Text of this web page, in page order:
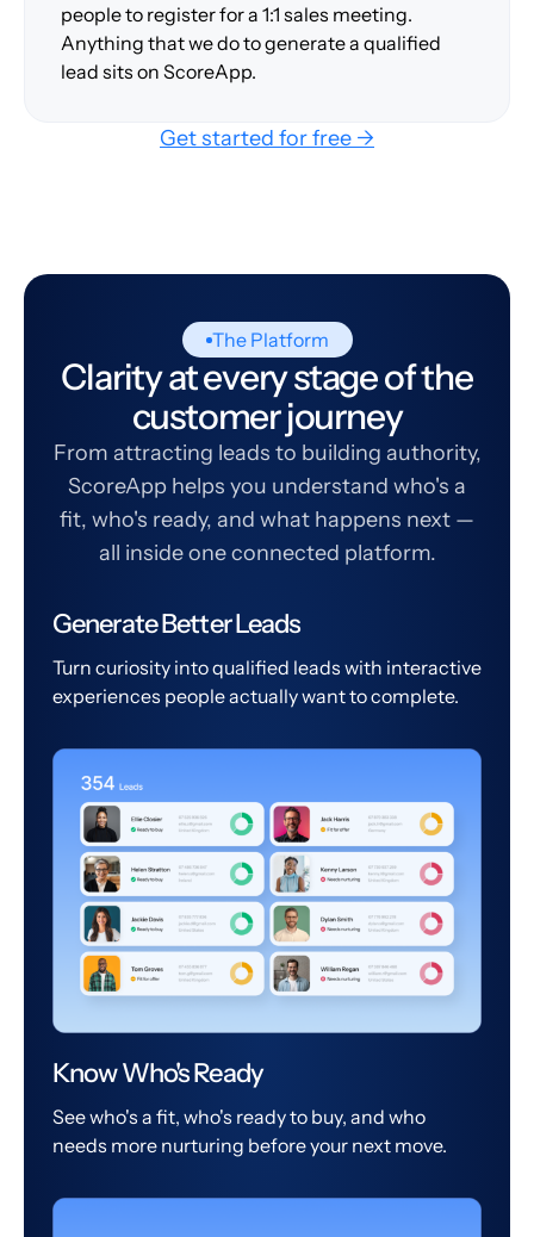
people to register for a 1:1 sales meeting.
Anything that we do to generate a qualified
lead sits on ScoreApp.
Get started for free →
The Platform
Clarity at every stage of the
customer journey
From attracting leads to building authority,
ScoreApp helps you understand who's a
fit, who's ready, and what happens next —
all inside one connected platform.
Generate Better Leads
Turn curiosity into qualified leads with interactive
experiences people actually want to complete.
Know Who's Ready
See who's a fit, who's ready to buy, and who
needs more nurturing before your next move.